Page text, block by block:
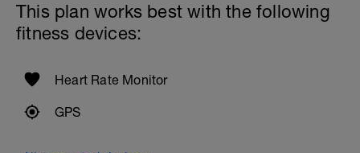
This plan works best with the following
fitness devices:
Heart Rate Monitor
GPS